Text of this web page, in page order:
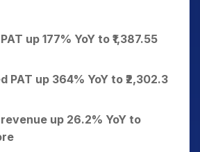
up 177% YoY to ₹1,387.55
PAT up 364% YoY to ₹2,302.3
up 26.2% YoY to